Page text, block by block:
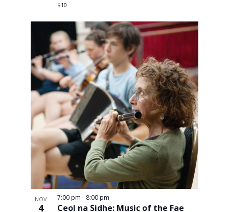
$10
NOV
4
7:00 pm - 8:00 pm
Ceol na Sidhe: Music of the Fae